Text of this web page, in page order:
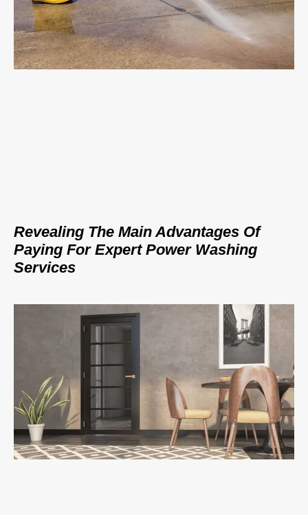
Revealing The Main Advantages Of
Paying For Expert Power Washing
Services